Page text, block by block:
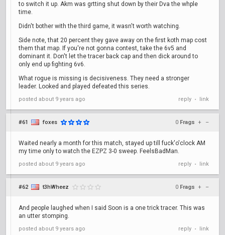
to switch it up. Akm was grtting shut down by their Dva the whple
time.
Didn't bother with the third game, it wasn't worth watching.
Side note, that 20 percent they gave away on the first koth map cost
them that map. If you're not gonna contest, take the 6v5 and
dominant it. Don't let the tracer back cap and then dick around to
only end up fighting 6v6.
What rogue is missing is decisiveness. They need a stronger
leader. Looked and played defeated this series.
posted about 9 years ago reply • link
#61 foxes 0 Frags + –
Waited nearly a month for this match, stayed up till fuck'o'clock AM
my time only to watch the EZPZ 3-0 sweep. FeelsBadMan.
posted about 9 years ago reply • link
#62 t3hWheez 0 Frags + –
And people laughed when I said Soon is a one trick tracer. This was
an utter stomping.
posted about 9 years ago reply • link